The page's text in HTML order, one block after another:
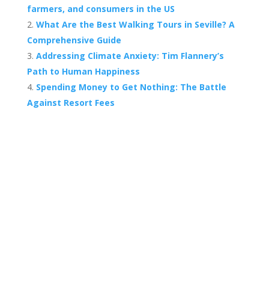
farmers, and consumers in the US
What Are the Best Walking Tours in Seville? A
Comprehensive Guide
Addressing Climate Anxiety: Tim Flannery’s
Path to Human Happiness
Spending Money to Get Nothing: The Battle
Against Resort Fees